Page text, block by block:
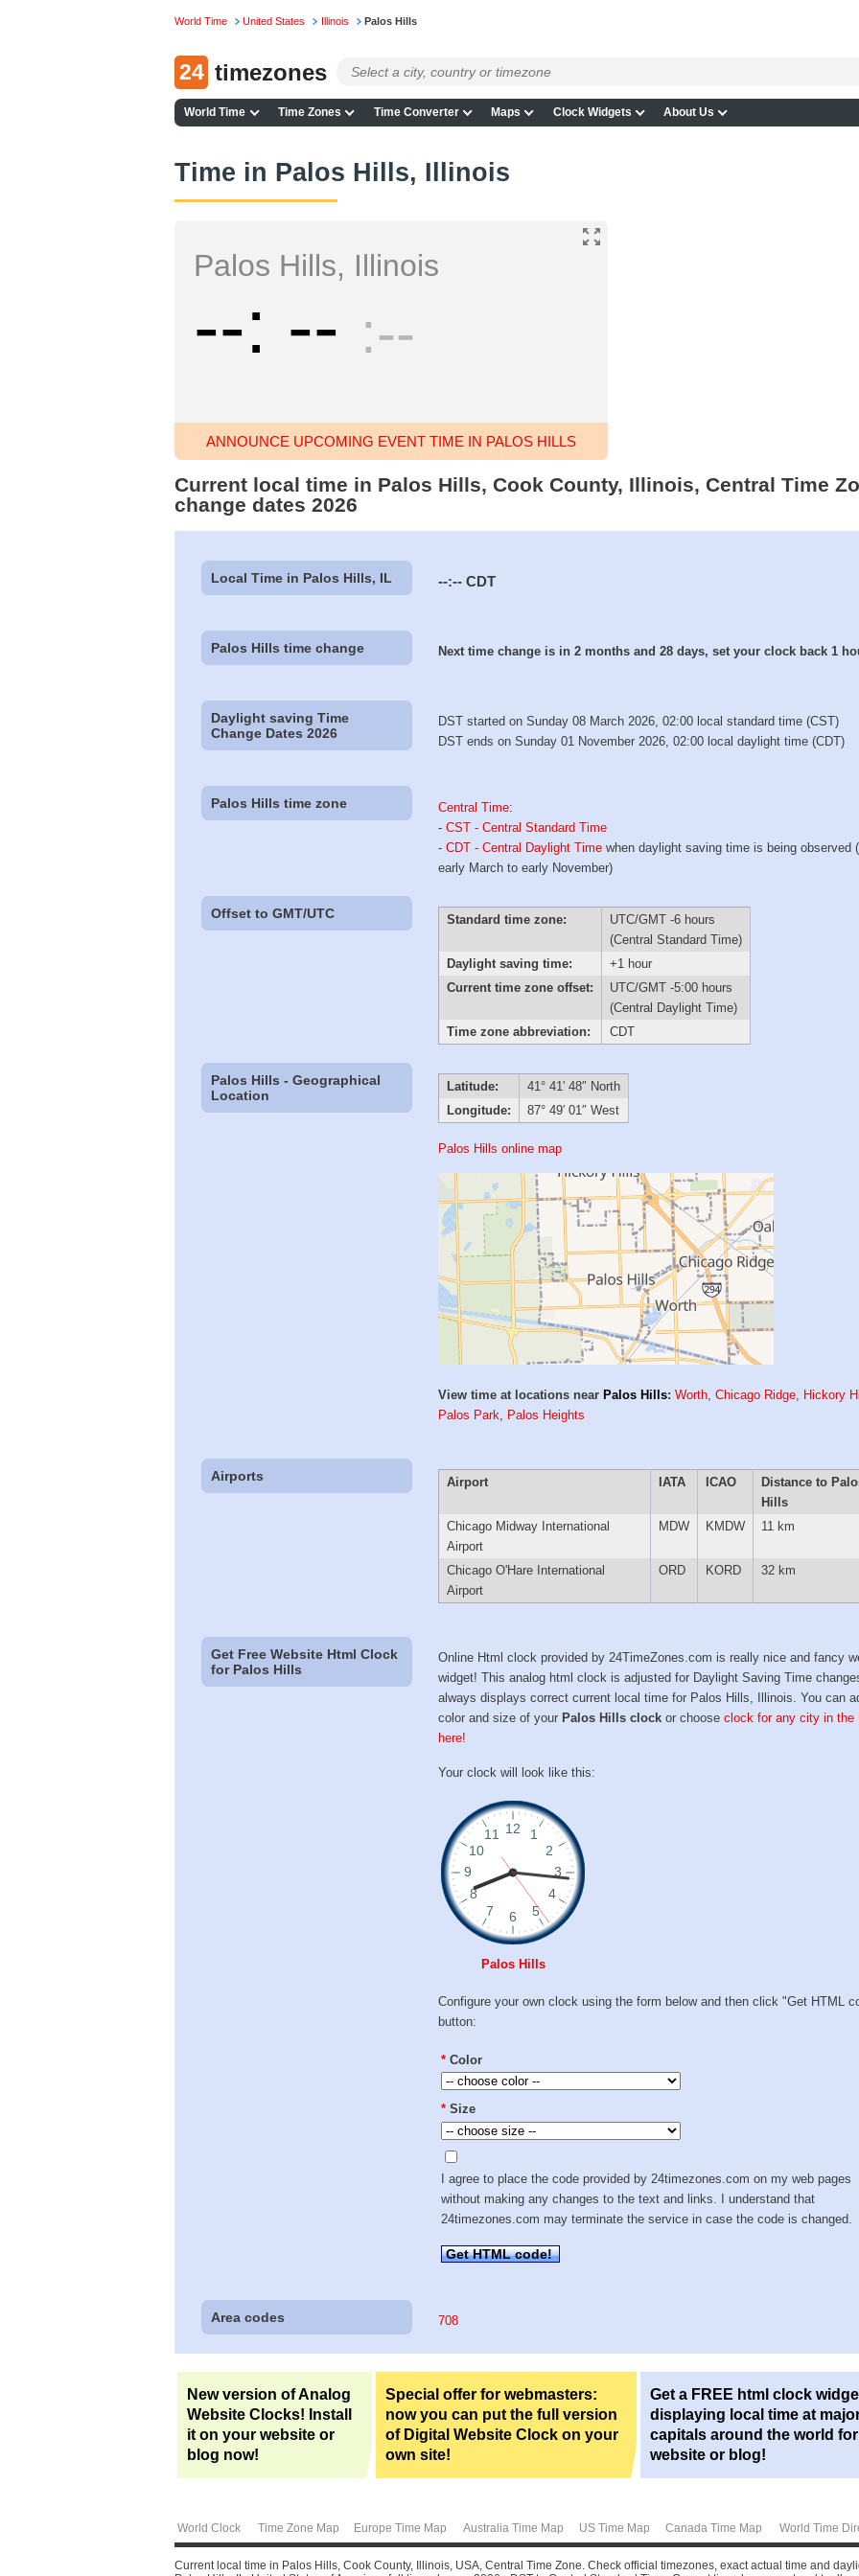
World Time United States Illinois Palos Hills
24 timezones
World Time Time Zones Time Converter Maps Clock Widgets About Us
Time in Palos Hills, Illinois
Palos Hills, Illinois
-- -- --
ANNOUNCE UPCOMING EVENT TIME IN PALOS HILLS
Current local time in Palos Hills, Cook County, Illinois, Central Time
change dates 2026
Local Time in Palos Hills, IL --:-- CDT
Palos Hills time change Next time change is in 2 months and 28 days, set your clock back 1
Daylight saving Time
Change Dates 2026
DST started on Sunday 08 March 2026, 02:00 local standard time (CST)
DST ends on Sunday 01 November 2026, 02:00 local daylight time (CDT)
Palos Hills time zone Central Time:
-CST - Central Standard Time
-CDT - Central Daylight Time when daylight saving time is being observed
early March to early November)
Offset to GMT/UTC Standard time zone:
UTC/GMT -6 hours
(Central Standard Time)
Daylight saving time:
+1 hour
Current time zone offset:
UTC/GMT -5:00 hours
(Central Daylight Time)
Time zone abbreviation:
CDT
Palos Hills - Geographical
Location
Latitude:
41° 41′ 48″ North
Longitude:
87° 49′ 01″ West
Palos Hills online map
View time at locations near Palos Hills:Worth,Chicago Ridge, Hickory
Palos Park, Palos Heights
Airports Airport IATA ICAO
Distance to
Hills
Chicago Midway International
Airport
MDW KMDW 11 km
Chicago O'Hare International
Airport
ORD KORD 32 km
Get Free Website Html Clock
for Palos Hills
Online Html clock provided by 24TimeZones.com is really nice and fancy
widget! This analog html clock is adjusted for Daylight Saving Time
always displays correct current local time for Palos Hills, Illinois. You can
color and size of your Palos Hills clock or chooseclock for any city in the
here!
Your clock will look like this:
Palos Hills
Configure your own clock using the form below and then click "Get HTML
button:
* Color
* Size
I agree to place the code provided by 24timezones.com on my web pages
without making any changes to the text and links. I understand that
24timezones.com may terminate the service in case the code is changed.
Get HTML code!
Area codes 708
New version of Analog
Website Clocks! Install
it on your website or
blog now!
Special offer for webmasters:
now you can put the full version
of Digital Website Clock on your
own site!
Get a FREE html clock
displaying local time at
capitals around the world
website or blog!
World Clock Time Zone Map Europe Time Map Australia Time Map US Time Map Canada Time Map World Time
Current local time in Palos Hills, Cook County, Illinois, USA, Central Time Zone. Check official timezones, exact actual time and